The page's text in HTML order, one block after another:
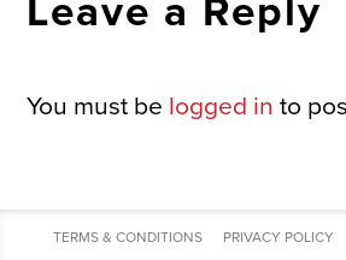
Leave a Reply
You must be logged in to
TERMS & CONDITIONS PRIVACY POLICY